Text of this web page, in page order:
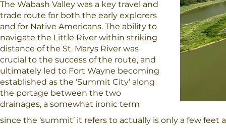
The Wabash Valley was a key travel and
trade route for both the early explorers
and for Native Americans. The ability to
navigate the Little River within striking
distance of the St. Marys River was
crucial to the success of the route, and
ultimately led to Fort Wayne becoming
established as the ‘Summit City’ along
the portage between the two
drainages, a somewhat ironic term
since the ‘summit’ it refers to actually is only a few